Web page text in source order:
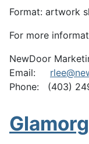
Format: artwork
For more
NewDoor
Email:
Phone: (403)